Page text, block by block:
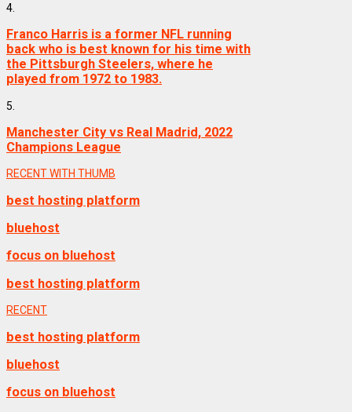
4.
Franco Harris is a former NFL running
back who is best known for his time with
the Pittsburgh Steelers, where he
played from 1972 to 1983.
5.
Manchester City vs Real Madrid, 2022
Champions League
RECENT WITH THUMB
best hosting platform
bluehost
focus on bluehost
best hosting platform
RECENT
best hosting platform
bluehost
focus on bluehost